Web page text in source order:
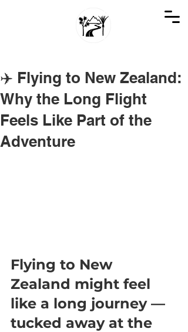
✈️ Flying to New Zealand:
Why the Long Flight
Feels Like Part of the
Adventure
Flying to New
Zealand might feel
like a long journey —
tucked away at the